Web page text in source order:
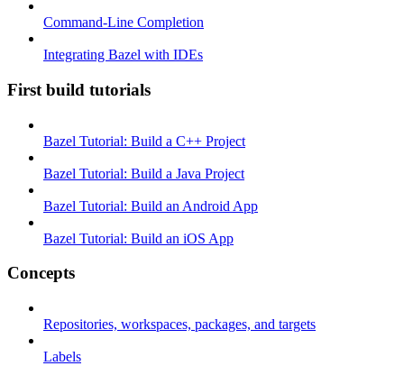
Command-Line Completion
Integrating Bazel with IDEs
First build tutorials
Bazel Tutorial: Build a C++ Project
Bazel Tutorial: Build a Java Project
Bazel Tutorial: Build an Android App
Bazel Tutorial: Build an iOS App
Concepts
Repositories, workspaces, packages, and targets
Labels